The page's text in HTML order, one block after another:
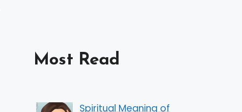
Most Read
Spiritual Meaning of